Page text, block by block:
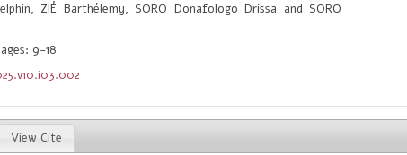
ZIÉ Barthélemy, SORO Donafologo Drissa and SORO
9-18
View Cite